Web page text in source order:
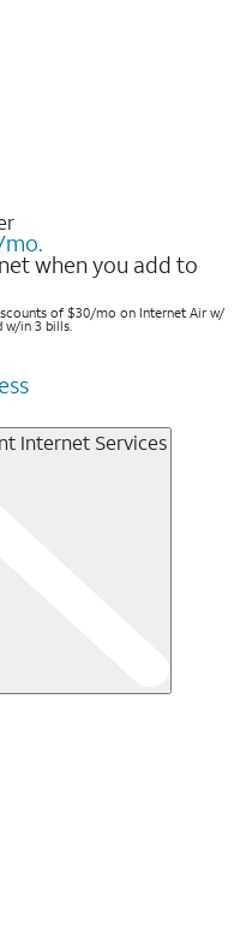
mo.
when you add to
of $30/mo on Internet Air w/
w/in 3 bills.
Internet Services